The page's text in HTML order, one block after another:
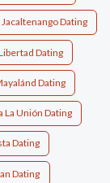
Jacaltenango Dating
Dating
Dating
La Unión Dating
Dating
Dating